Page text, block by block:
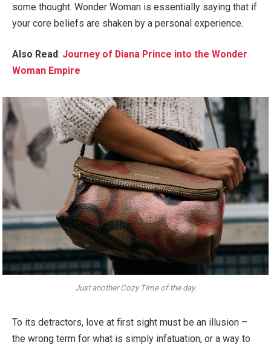
some thought. Wonder Woman is essentially saying that if
your core beliefs are shaken by a personal experience.
Also Read: Journey of Diana Prince into the Wonder
Woman Empire
Just another Cozy Time of the day.
To its detractors, love at first sight must be an illusion –
the wrong term for what is simply infatuation, or a way to